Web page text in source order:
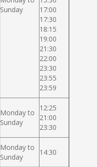
Sunday
17:00
17:30
18:15
19:00
21:30
22:00
23:30
23:55
23:59
Monday to
Sunday
12:25
21:00
23:30
Monday to
Sunday
14:30